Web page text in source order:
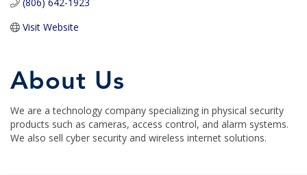
Visit Website
About Us
We are a technology company specializing in physical security
products such as cameras, access control, and alarm systems.
We also sell cyber security and wireless internet solutions.